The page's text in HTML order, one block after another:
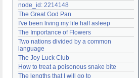
node_id: 2214148
The Great God Pan
I've been living my life half asleep
The Importance of Flowers
Two nations divided by a common
language
The Joy Luck Club
How to treat a poisonous snake bite
The lengths that I will go to